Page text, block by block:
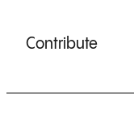
Contribute